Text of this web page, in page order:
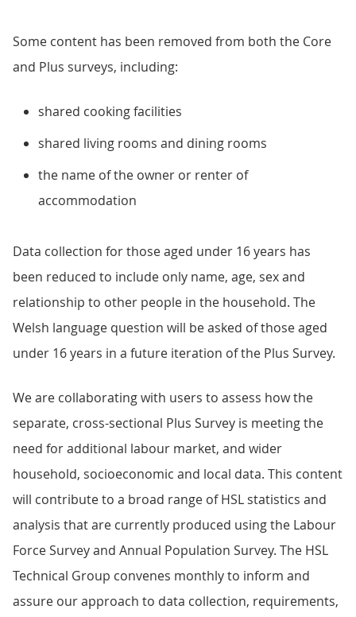
Some content has been removed from both the Core
and Plus surveys, including:
shared cooking facilities
shared living rooms and dining rooms
the name of the owner or renter of
accommodation
Data collection for those aged under 16 years has
been reduced to include only name, age, sex and
relationship to other people in the household. The
Welsh language question will be asked of those aged
under 16 years in a future iteration of the Plus Survey.
We are collaborating with users to assess how the
separate, cross-sectional Plus Survey is meeting the
need for additional labour market, and wider
household, socioeconomic and local data. This content
will contribute to a broad range of HSL statistics and
analysis that are currently produced using the Labour
Force Survey and Annual Population Survey. The HSL
Technical Group convenes monthly to inform and
assure our approach to data collection, requirements,